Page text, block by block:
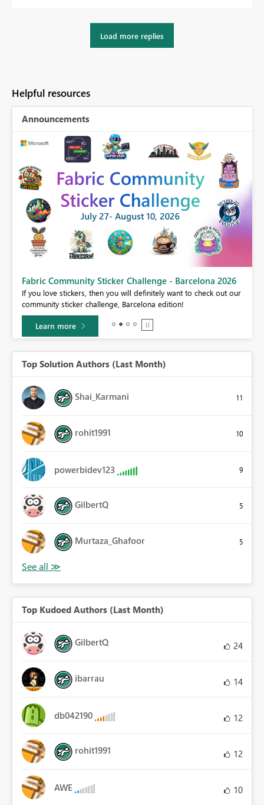
Load more replies
Helpful resources
Announcements
Fabric Community Sticker Challenge - Barcelona 2026
If you love stickers, then you will definitely want to check out our
community sticker challenge, Barcelona edition!
Learn more
Top Solution Authors (Last Month)
Shai_Karmani 11
rohit1991 10
powerbidev123 9
GilbertQ 5
Murtaza_Ghafoor 5
Top Kudoed Authors (Last Month)
GilbertQ 24
ibarrau 14
db042190 12
rohit1991 12
AWE 10